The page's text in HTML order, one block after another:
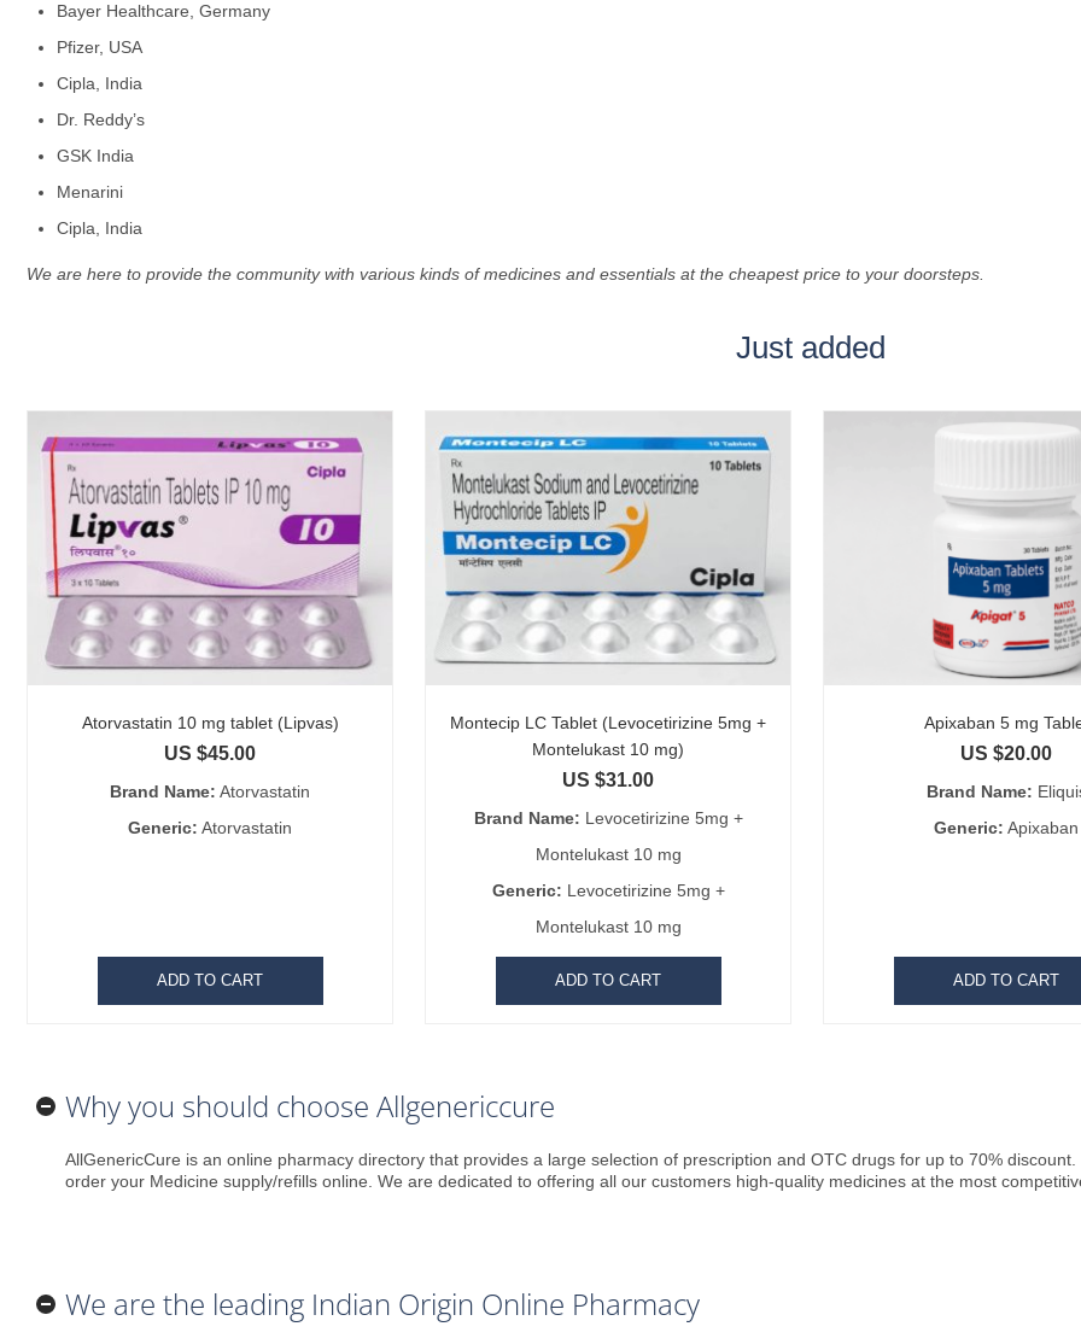
Bayer Healthcare, Germany
Pfizer, USA
Cipla, India
Dr. Reddy’s
GSK India
Menarini
Cipla, India
We are here to provide the community with various kinds of medicines and essentials at the cheapest price to your doorsteps.
Just added
Atorvastatin 10 mg tablet (Lipvas)
US $45.00
Brand Name: Atorvastatin
Generic: Atorvastatin
ADD TO CART
Montecip LC Tablet (Levocetirizine 5mg +
Montelukast 10 mg)
US $31.00
Brand Name: Levocetirizine 5mg +
Montelukast 10 mg
Generic: Levocetirizine 5mg +
Montelukast 10 mg
ADD TO CART
Apixaban 5 mg
US $20.00
Brand Name:
Generic: Apixaban
ADD TO CART
Why you should choose Allgenericcure
AllGenericCure is an online pharmacy directory that provides a large selection of prescription and OTC drugs for up to 70%
order your Medicine supply/refills online. We are dedicated to offering all our customers high-quality medicines at the most
We are the leading Indian Origin Online Pharmacy